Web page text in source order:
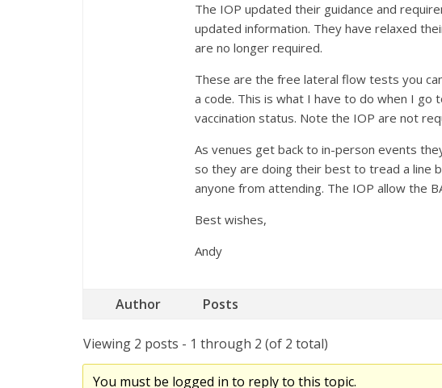
The IOP updated their guidance and
updated information. They have relaxed
are no longer required.
These are the free lateral flow tests you
a code. This is what I have to do when I
vaccination status. Note the IOP are not
As venues get back to in-person events
so they are doing their best to tread a line
anyone from attending. The IOP allow the
Best wishes,
Andy
Author Posts
Viewing 2 posts - 1 through 2 (of 2 total)
You must be logged in to reply to this topic.